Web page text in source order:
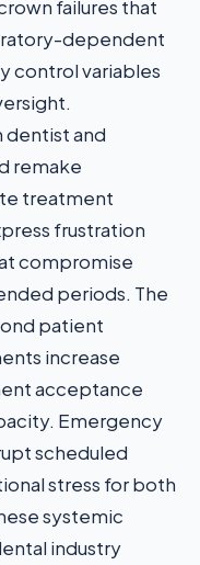
failures that
dependent
control variables
and
remake
treatment
frustration
compromise
periods. The
patient
increase
acceptance
Emergency
scheduled
stress for both
systemic
industry